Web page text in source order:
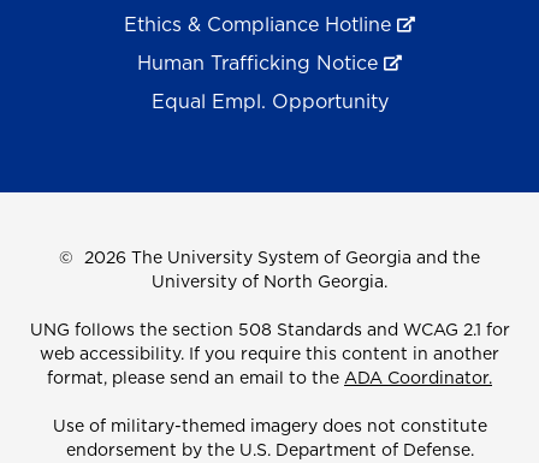
Ethics & Compliance Hotline
Human Trafficking Notice
Equal Empl. Opportunity
© 2026 The University System of Georgia and the
University of North Georgia.
UNG follows the section 508 Standards and WCAG 2.1 for
web accessibility. If you require this content in another
format, please send an email to the ADA Coordinator.
Use of military-themed imagery does not constitute
endorsement by the U.S. Department of Defense.